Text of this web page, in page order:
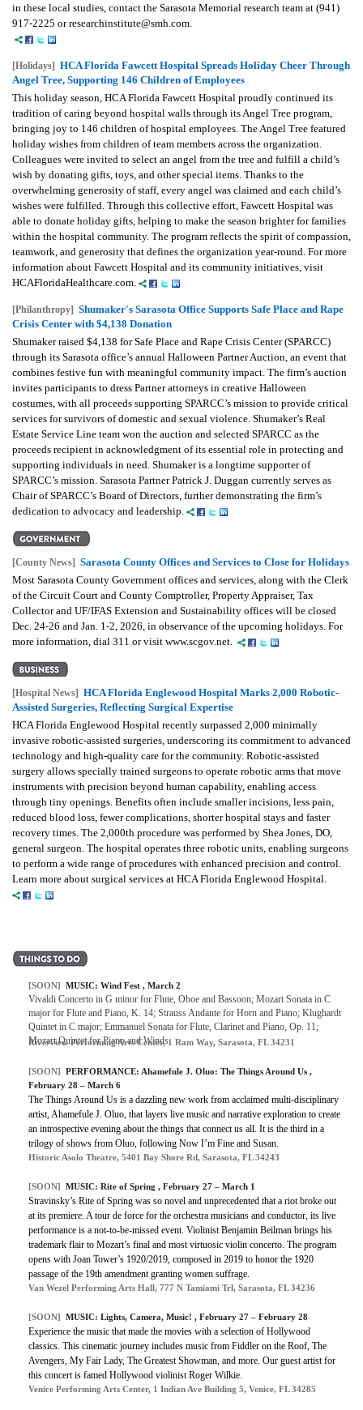
in these local studies, contact the Sarasota Memorial research team at (941)
917-2225 or researchinstitute@smh.com.
[Holidays] HCA Florida Fawcett Hospital Spreads Holiday Cheer Through
Angel Tree, Supporting 146 Children of Employees
This holiday season, HCA Florida Fawcett Hospital proudly continued its
tradition of caring beyond hospital walls through its Angel Tree program,
bringing joy to 146 children of hospital employees. The Angel Tree featured
holiday wishes from children of team members across the organization.
Colleagues were invited to select an angel from the tree and fulfill a child’s
wish by donating gifts, toys, and other special items. Thanks to the
overwhelming generosity of staff, every angel was claimed and each child’s
wishes were fulfilled. Through this collective effort, Fawcett Hospital was
able to donate holiday gifts, helping to make the season brighter for families
within the hospital community. The program reflects the spirit of compassion,
teamwork, and generosity that defines the organization year-round. For more
information about Fawcett Hospital and its community initiatives, visit
HCAFloridaHealthcare.com.
[Philanthropy] Shumaker's Sarasota Office Supports Safe Place and Rape
Crisis Center with $4,138 Donation
Shumaker raised $4,138 for Safe Place and Rape Crisis Center (SPARCC)
through its Sarasota office’s annual Halloween Partner Auction, an event that
combines festive fun with meaningful community impact. The firm’s auction
invites participants to dress Partner attorneys in creative Halloween
costumes, with all proceeds supporting SPARCC’s mission to provide critical
services for survivors of domestic and sexual violence. Shumaker’s Real
Estate Service Line team won the auction and selected SPARCC as the
proceeds recipient in acknowledgment of its essential role in protecting and
supporting individuals in need. Shumaker is a longtime supporter of
SPARCC’s mission. Sarasota Partner Patrick J. Duggan currently serves as
Chair of SPARCC’s Board of Directors, further demonstrating the firm’s
dedication to advocacy and leadership.
[County News] Sarasota County Offices and Services to Close for Holidays
Most Sarasota County Government offices and services, along with the Clerk
of the Circuit Court and County Comptroller, Property Appraiser, Tax
Collector and UF/IFAS Extension and Sustainability offices will be closed
Dec. 24-26 and Jan. 1-2, 2026, in observance of the upcoming holidays. For
more information, dial 311 or visit www.scgov.net.
[Hospital News] HCA Florida Englewood Hospital Marks 2,000 Robotic-
Assisted Surgeries, Reflecting Surgical Expertise
HCA Florida Englewood Hospital recently surpassed 2,000 minimally
invasive robotic-assisted surgeries, underscoring its commitment to advanced
technology and high-quality care for the community. Robotic-assisted
surgery allows specially trained surgeons to operate robotic arms that move
instruments with precision beyond human capability, enabling access
through tiny openings. Benefits often include smaller incisions, less pain,
reduced blood loss, fewer complications, shorter hospital stays and faster
recovery times. The 2,000th procedure was performed by Shea Jones, DO,
general surgeon. The hospital operates three robotic units, enabling surgeons
to perform a wide range of procedures with enhanced precision and control.
Learn more about surgical services at HCA Florida Englewood Hospital.
[SOON] MUSIC: Wind Fest , March 2
Vivaldi Concerto in G minor for Flute, Oboe and Bassoon; Mozart Sonata in C
major for Flute and Piano, K. 14; Strauss Andante for Horn and Piano; Klughardt
Quintet in C major; Emmanuel Sonata for Flute, Clarinet and Piano, Op. 11;
Mozart Quintet for Piano and Winds.
Riverview Performing Arts Center, 1 Ram Way, Sarasota, FL 34231
[SOON] PERFORMANCE: Ahamefule J. Oluo: The Things Around Us ,
February 28 – March 6
The Things Around Us is a dazzling new work from acclaimed multi-disciplinary
artist, Ahamefule J. Oluo, that layers live music and narrative exploration to create
an introspective evening about the things that connect us all. It is the third in a
trilogy of shows from Oluo, following Now I’m Fine and Susan.
Historic Asolo Theatre, 5401 Bay Shore Rd, Sarasota, FL 34243
[SOON] MUSIC: Rite of Spring , February 27 – March 1
Stravinsky’s Rite of Spring was so novel and unprecedented that a riot broke out
at its premiere. A tour de force for the orchestra musicians and conductor, its live
performance is a not-to-be-missed event. Violinist Benjamin Beilman brings his
trademark flair to Mozart’s final and most virtuosic violin concerto. The program
opens with Joan Tower’s 1920/2019, composed in 2019 to honor the 1920
passage of the 19th amendment granting women suffrage.
Van Wezel Performing Arts Hall, 777 N Tamiami Trl, Sarasota, FL 34236
[SOON] MUSIC: Lights, Camera, Music! , February 27 – February 28
Experience the music that made the movies with a selection of Hollywood
classics. This cinematic journey includes music from Fiddler on the Roof, The
Avengers, My Fair Lady, The Greatest Showman, and more. Our guest artist for
this concert is famed Hollywood violinist Roger Wilkie.
Venice Performing Arts Center, 1 Indian Ave Building 5, Venice, FL 34285